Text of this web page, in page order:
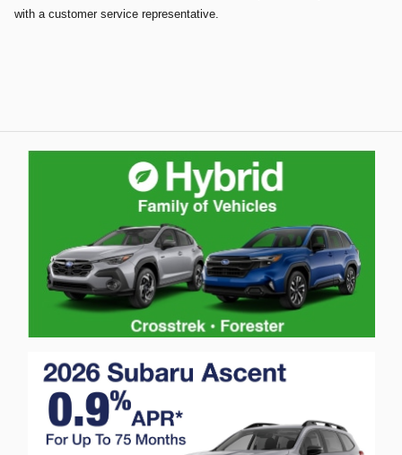
with a customer service representative.